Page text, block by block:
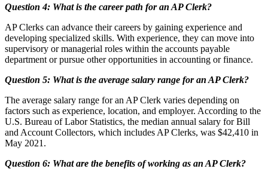
Question 4: What is the career path for an AP Clerk?
AP Clerks can advance their careers by gaining experience and
developing specialized skills. With experience, they can move into
supervisory or managerial roles within the accounts payable
department or pursue other opportunities in accounting or finance.
Question 5: What is the average salary range for an AP Clerk?
The average salary range for an AP Clerk varies depending on
factors such as experience, location, and employer. According to the
U.S. Bureau of Labor Statistics, the median annual salary for Bill
and Account Collectors, which includes AP Clerks, was $42,410 in
May 2021.
Question 6: What are the benefits of working as an AP Clerk?